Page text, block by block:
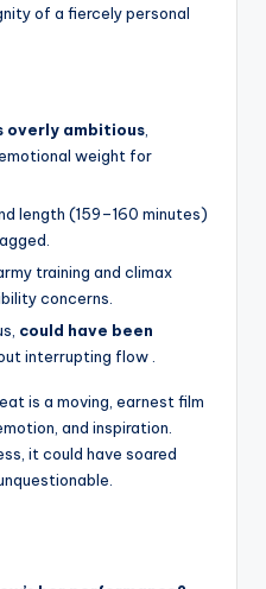
of a fiercely personal
overly ambitious
weight for
length (159–160 minutes)
training and climax
concerns.
could have been
interrupting flow .
is a moving, earnest film
and inspiration.
it could have soared